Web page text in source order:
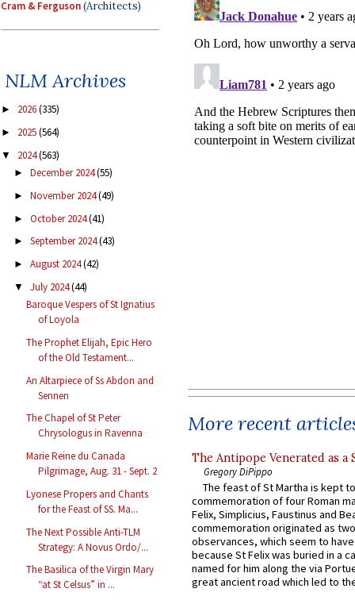
Cram & Ferguson(Architects)
NLM Archives
► 2026(335)
► 2025(564)
▼ 2024(563)
► December 2024(55)
► November 2024(49)
► October 2024(41)
► September 2024(43)
► August 2024(42)
▼ July 2024(44)
Baroque Vespers of St Ignatius
of Loyola
The Prophet Elijah, Epic Hero
of the Old Testament...
An Altarpiece of Ss Abdon and
Sennen
The Chapel of St Peter
Chrysologus in Ravenna
Marie Reine du Canada
Pilgrimage, Aug. 31 - Sept. 2
Lyonese Propers and Chants
for the Feast of SS. Ma...
The Next Possible Anti-TLM
Strategy: A Novus Ordo/...
The Basilica of the Virgin Mary
“at St Celsus” in ...
More recent
The Antipope Venerated as a
Gregory DiPippo
The feast of St Martha is kept
commemoration of four Roman
Felix, Simplicius, Faustinus and
commemoration originated as
observances, which seem to
because St Felix was buried in a
named for him along the via
great ancient road which led to